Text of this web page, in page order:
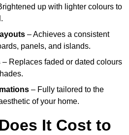
up with lighter colours to
– Achieves a consistent
panels, and islands.
– Replaces faded or dated colours
– Fully tailored to the
of your home.
It Cost to